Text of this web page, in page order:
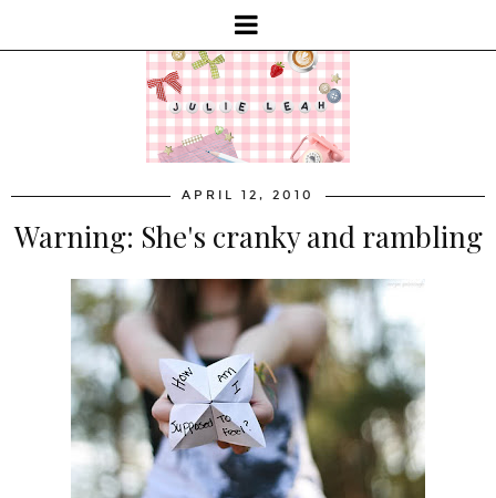
APRIL 12, 2010
Warning: She's cranky and rambling